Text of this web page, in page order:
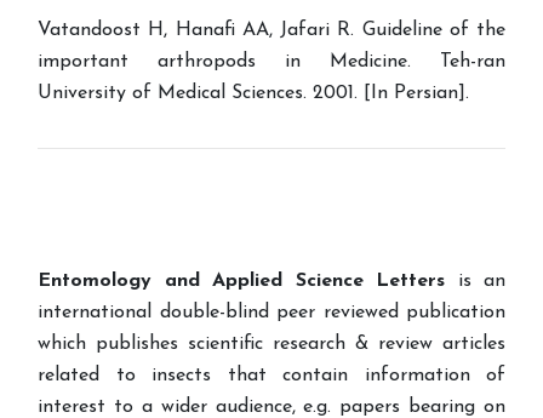
Vatandoost H, Hanafi AA, Jafari R. Guideline of the
important arthropods in Medicine. Teh-ran
University of Medical Sciences. 2001. [In Persian].
Entomology and Applied Science Letters is an
international double-blind peer reviewed publication
which publishes scientific research & review articles
related to insects that contain information of
interest to a wider audience, e.g. papers bearing on